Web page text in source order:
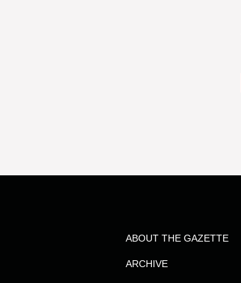
ABOUT THE GAZETTE
ARCHIVE